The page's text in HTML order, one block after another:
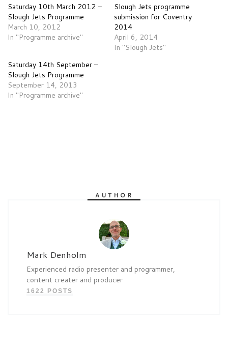
Saturday 10th March 2012 –
Slough Jets Programme
March 10, 2012
In "Programme archive"
Slough Jets programme
submission for Coventry
2014
April 6, 2014
In "Slough Jets"
Saturday 14th September –
Slough Jets Programme
September 14, 2013
In "Programme archive"
AUTHOR
Mark Denholm
Experienced radio presenter and programmer,
content creater and producer
1622 POSTS